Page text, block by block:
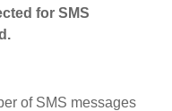
for SMS
of SMS messages